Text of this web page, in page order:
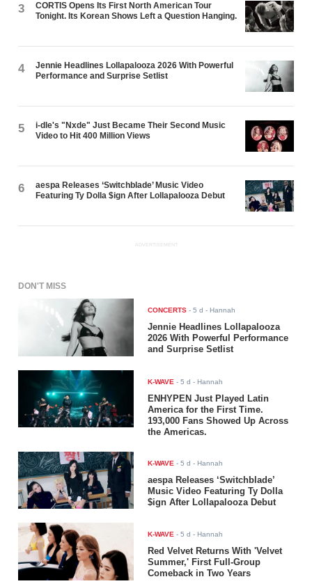
3
CORTIS Opens Its First North American Tour
Tonight. Its Korean Shows Left a Question Hanging.
4
Jennie Headlines Lollapalooza 2026 With Powerful
Performance and Surprise Setlist
5
i-dle's "Nxde" Just Became Their Second Music
Video to Hit 400 Million Views
6
aespa Releases ‘Switchblade’ Music Video
Featuring Ty Dolla $ign After Lollapalooza Debut
ADVERTISEMENT
DON'T MISS
CONCERTS -5 d - Hannah
Jennie Headlines Lollapalooza
2026 With Powerful Performance
and Surprise Setlist
K-WAVE -5 d - Hannah
ENHYPEN Just Played Latin
America for the First Time.
193,000 Fans Showed Up Across
the Americas.
K-WAVE -5 d - Hannah
aespa Releases ‘Switchblade’
Music Video Featuring Ty Dolla
$ign After Lollapalooza Debut
K-WAVE -5 d - Hannah
Red Velvet Returns With 'Velvet
Summer,' First Full-Group
Comeback in Two Years